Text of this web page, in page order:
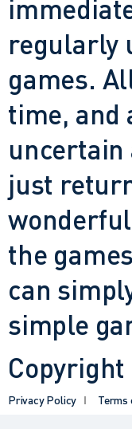
regularly
games.
time, and
uncertain
just
the
can
simple
Copyright
Privacy Policy Terms